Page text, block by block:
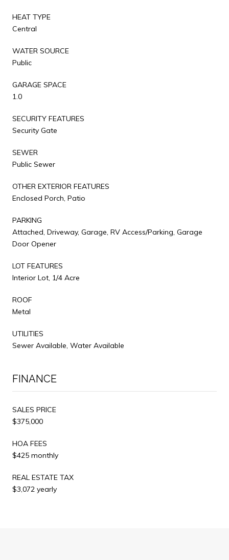
HEAT TYPE
Central
WATER SOURCE
Public
GARAGE SPACE
1.0
SECURITY FEATURES
Security Gate
SEWER
Public Sewer
OTHER EXTERIOR FEATURES
Enclosed Porch, Patio
PARKING
Attached, Driveway, Garage, RV Access/Parking, Garage
Door Opener
LOT FEATURES
Interior Lot, 1/4 Acre
ROOF
Metal
UTILITIES
Sewer Available, Water Available
FINANCE
SALES PRICE
$375,000
HOA FEES
$425 monthly
REAL ESTATE TAX
$3,072 yearly